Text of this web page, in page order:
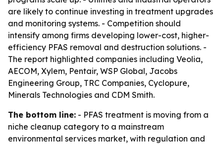
are likely to continue investing in treatment upgrades
and monitoring systems. - Competition should
intensify among firms developing lower-cost, higher-
efficiency PFAS removal and destruction solutions. -
The report highlighted companies including Veolia,
AECOM, Xylem, Pentair, WSP Global, Jacobs
Engineering Group, TRC Companies, Cyclopure,
Minerals Technologies and CDM Smith.
The bottom line: - PFAS treatment is moving from a
niche cleanup category to a mainstream
environmental services market, with regulation and